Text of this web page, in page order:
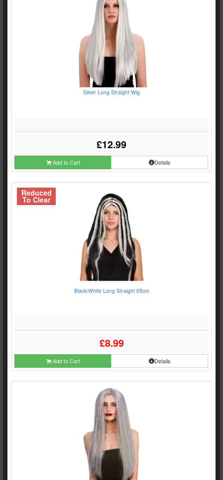
Silver Long Straight Wig
£12.99
Add to Cart Details
Reduced
To Clear
Black/White Long Straight 65cm
£8.99
Add to Cart Details